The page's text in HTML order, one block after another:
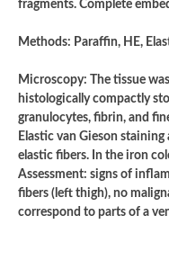
fragments. Complete
Methods: Paraffin, HE,
Microscopy: The tissue
histologically compactly
granulocytes, fibrin, and
Elastic van Gieson
elastic fibers. In the iron
Assessment: signs of
fibers (left thigh), no
correspond to parts of a